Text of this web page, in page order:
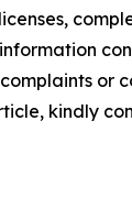
or
kindly